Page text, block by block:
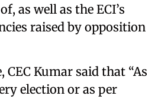
as well as the ECI’s
raised by opposition
Kumar said that “As
election or as per